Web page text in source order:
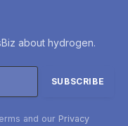
about hydrogen.
and our Privacy